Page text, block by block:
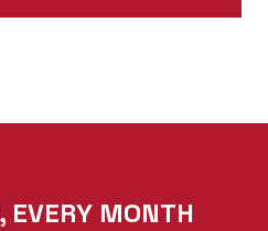
EVERY MONTH